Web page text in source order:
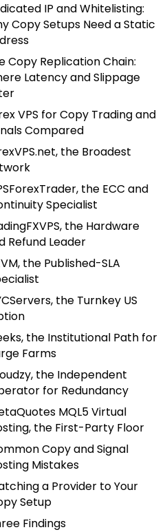
IP and Whitelisting:
Copy Setups Need a Static
Copy Replication Chain:
Latency and Slippage
VPS for Copy Trading and
Compared
the Broadest
the ECC and
Specialist
the Hardware
Refund Leader
the Published-SLA
the Turnkey US
the Institutional Path for
Farms
the Independent
for Redundancy
MQL5 Virtual
the First-Party Floor
Copy and Signal
Mistakes
a Provider to Your
Setup
Findings